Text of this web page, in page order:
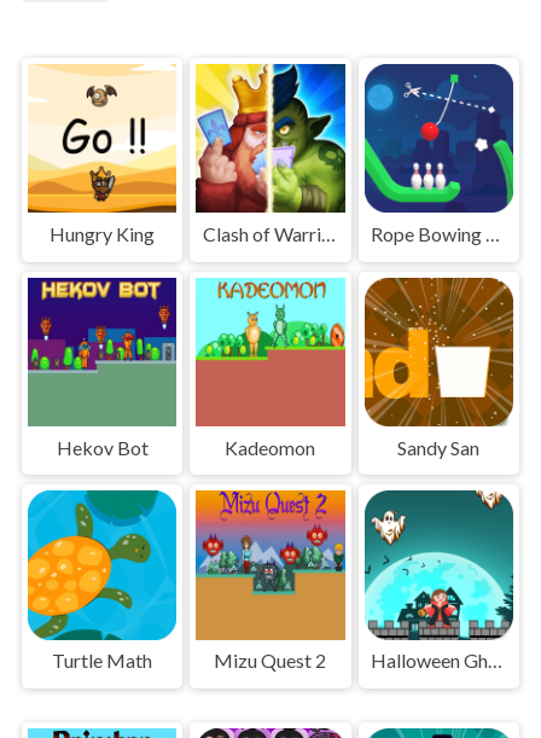
Hungry King Clash of Warriors Rope Bowing Puzzle
Hekov Bot Kadeomon Sandy San
Turtle Math Mizu Quest 2 Halloween Ghost